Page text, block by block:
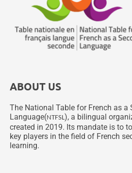
ABOUT US
The National Table for French as a
Language(NTFSL), a bilingual
created in 2019. Its mandate is to
key players in the field of French
learning.